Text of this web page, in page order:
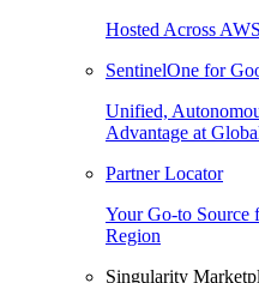
Hosted Across
SentinelOne for
Unified,
Advantage at
Partner Locator
Your Go-to Source
Region
Singularity